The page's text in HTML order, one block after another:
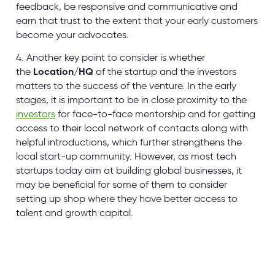
feedback, be responsive and communicative and
earn that trust to the extent that your early customers
become your advocates.
4. Another key point to consider is whether
the Location/HQ of the startup and the investors
matters to the success of the venture. In the early
stages, it is important to be in close proximity to the
investors for face-to-face mentorship and for getting
access to their local network of contacts along with
helpful introductions, which further strengthens the
local start-up community. However, as most tech
startups today aim at building global businesses, it
may be beneficial for some of them to consider
setting up shop where they have better access to
talent and growth capital.